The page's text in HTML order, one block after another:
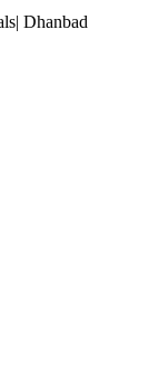
Dhanbad